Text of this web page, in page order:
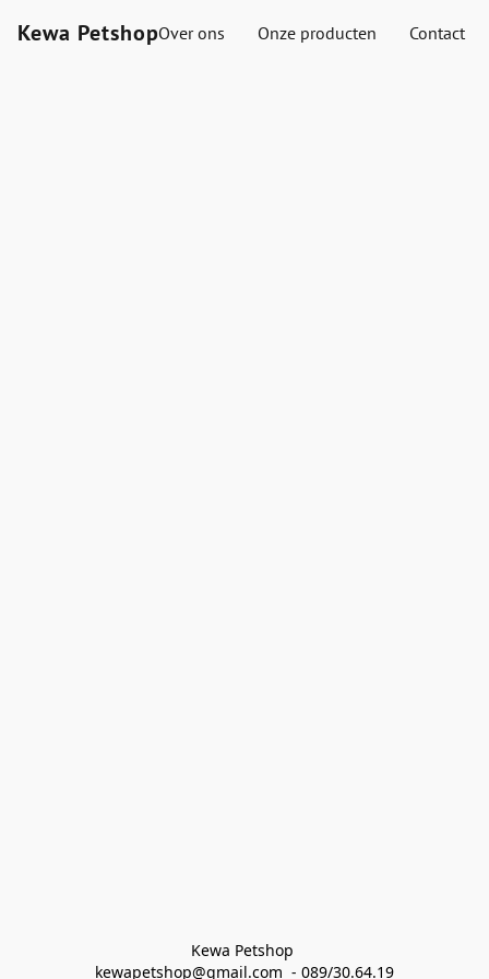
Kewa PetshopOver ons Onze producten Contact
Kewa Petshop
kewapetshop@gmail.com  - 089/30.64.19